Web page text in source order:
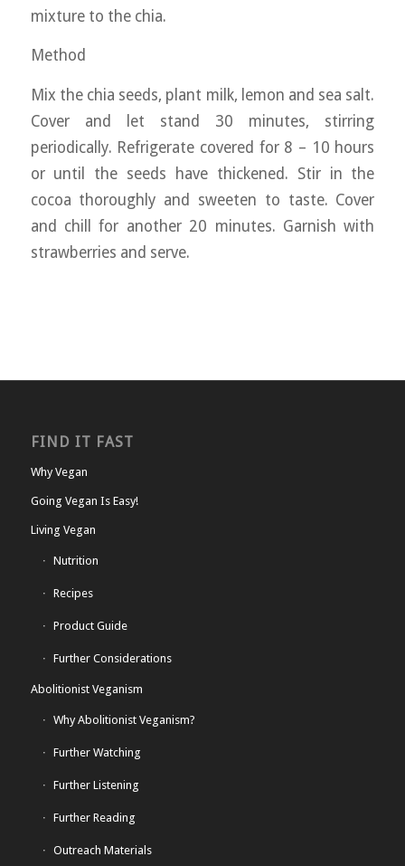
mixture to the chia.
Method
Mix the chia seeds, plant milk, lemon and sea salt.
Cover and let stand 30 minutes, stirring
periodically. Refrigerate covered for 8 – 10 hours
or until the seeds have thickened. Stir in the
cocoa thoroughly and sweeten to taste. Cover
and chill for another 20 minutes. Garnish with
strawberries and serve.
FIND IT FAST
Why Vegan
Going Vegan Is Easy!
Living Vegan
Nutrition
Recipes
Product Guide
Further Considerations
Abolitionist Veganism
Why Abolitionist Veganism?
Further Watching
Further Listening
Further Reading
Outreach Materials